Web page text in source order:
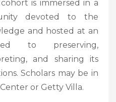
is immersed in a
devoted to the
and hosted at an
to preserving,
and sharing its
Scholars may be in
or Getty Villa.